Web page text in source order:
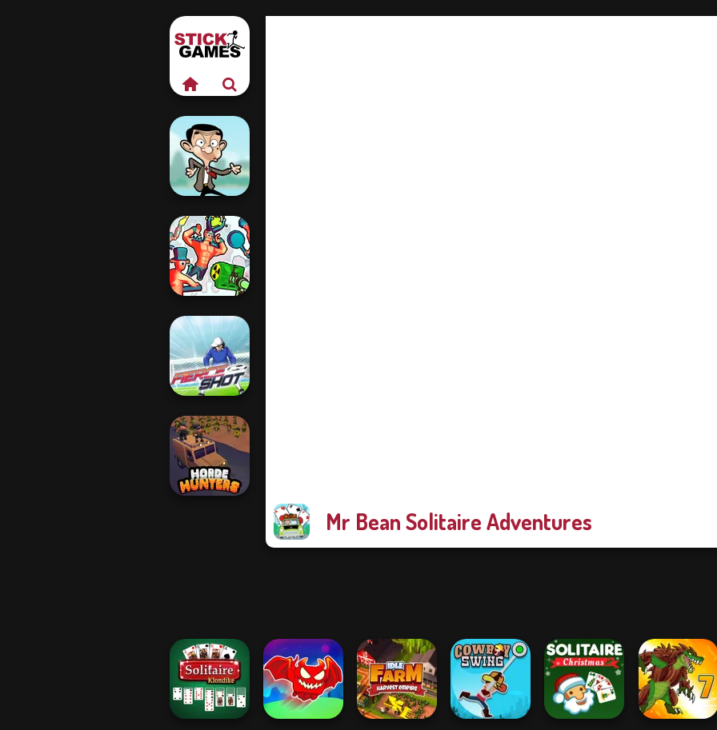
Mr Bean Solitaire Adventures
Mr Bean Jump
Funny Shooter 2
Fierce Shot